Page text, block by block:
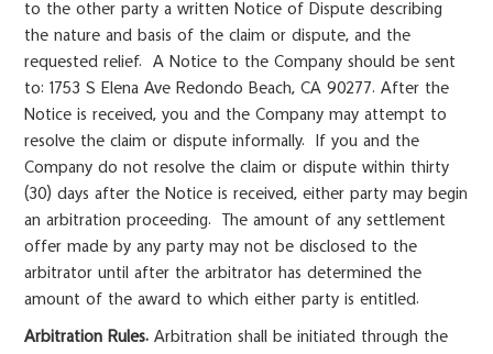
to the other party a written Notice of Dispute describing
the nature and basis of the claim or dispute, and the
requested relief. A Notice to the Company should be sent
to: 1753 S Elena Ave Redondo Beach, CA 90277. After the
Notice is received, you and the Company may attempt to
resolve the claim or dispute informally. If you and the
Company do not resolve the claim or dispute within thirty
(30) days after the Notice is received, either party may begin
an arbitration proceeding. The amount of any settlement
offer made by any party may not be disclosed to the
arbitrator until after the arbitrator has determined the
amount of the award to which either party is entitled.
Arbitration Rules. Arbitration shall be initiated through the